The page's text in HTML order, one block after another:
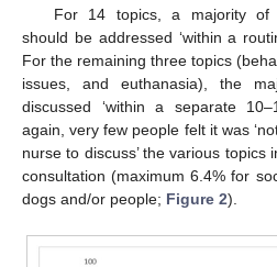
For 14 topics, a majority of
should be addressed ‘within a
For the remaining three topics
issues, and euthanasia), the
discussed ‘within a separate
again, very few people felt it was
nurse to discuss’ the various
consultation (maximum 6.4% for
dogs and/or people; Figure 2).